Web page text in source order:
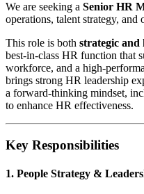
We are seeking a Senior HR
operations, talent strategy, and
This role is both strategic and
best-in-class HR function that
workforce, and a high-
brings strong HR leadership
a forward-thinking mindset,
to enhance HR effectiveness.
Key Responsibilities
1. People Strategy &